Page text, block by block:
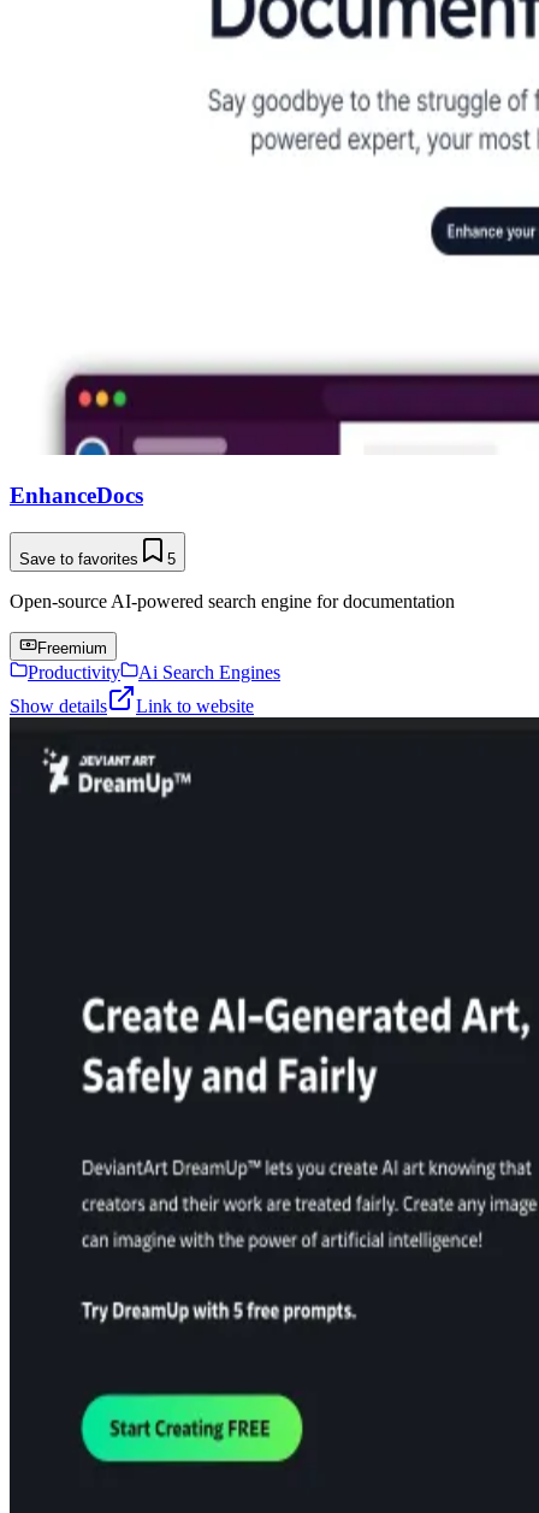
EnhanceDocs
Save to favorites 5
Open-source AI-powered search engine for documentation
Freemium
Productivity
Ai Search Engines
Show details
Link to website